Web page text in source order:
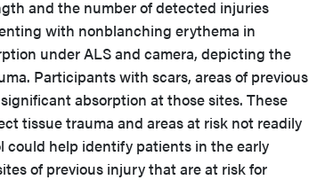
and the number of detected injuries
with nonblanching erythema in
under ALS and camera, depicting the
Participants with scars, areas of previous
absorption at those sites. These
tissue trauma and areas at risk not readily
could help identify patients in the early
of previous injury that are at risk for